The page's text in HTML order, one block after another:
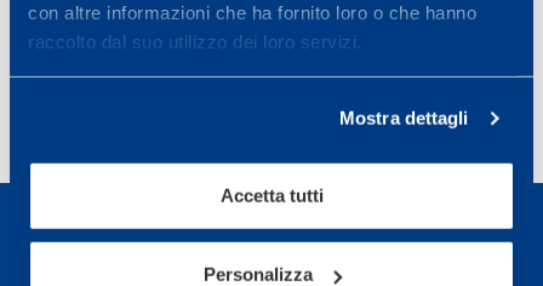
con altre informazioni che ha fornito loro o che hanno
raccolto dal suo utilizzo dei loro servizi.
Mostra dettagli
Accetta tutti
Personalizza
Read all
… 14 >